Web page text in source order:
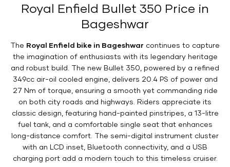
Royal Enfield Bullet 350 Price in
Bageshwar
The Royal Enfield bike in Bageshwar continues to capture
the imagination of enthusiasts with its legendary heritage
and robust build. The new Bullet 350, powered by a refined
349cc air-oil cooled engine, delivers 20.4 PS of power and
27 Nm of torque, ensuring a smooth yet commanding ride
on both city roads and highways. Riders appreciate its
classic design, featuring hand-painted pinstripes, a 13-litre
fuel tank, and a comfortable single seat that enhances
long-distance comfort. The semi-digital instrument cluster
with an LCD inset, Bluetooth connectivity, and a USB
charging port add a modern touch to this timeless cruiser.